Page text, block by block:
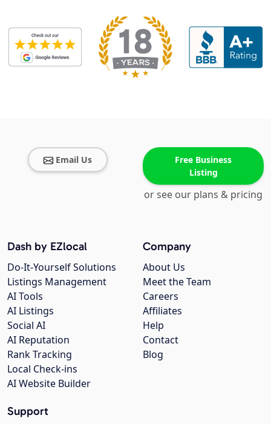
Email Us
Free Business
Listing
or see our plans & pricing
Company
About Us
Meet the Team
Careers
Affiliates
Help
Contact
Blog
Dash by EZlocal
Do-It-Yourself Solutions
Listings Management
AI Tools
AI Listings
Social AI
AI Reputation
Rank Tracking
Local Check-ins
AI Website Builder
Support